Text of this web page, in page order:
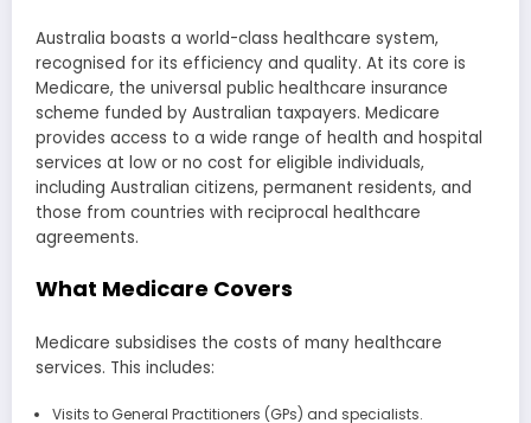
Australia boasts a world-class healthcare system,
recognised for its efficiency and quality. At its core is
Medicare, the universal public healthcare insurance
scheme funded by Australian taxpayers. Medicare
provides access to a wide range of health and hospital
services at low or no cost for eligible individuals,
including Australian citizens, permanent residents, and
those from countries with reciprocal healthcare
agreements.
What Medicare Covers
Medicare subsidises the costs of many healthcare
services. This includes:
Visits to General Practitioners (GPs) and specialists.